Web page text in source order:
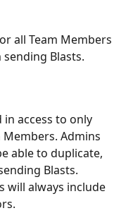
all Team Members
Blasts.
access to only
Admins
able to duplicate,
Blasts.
will always include